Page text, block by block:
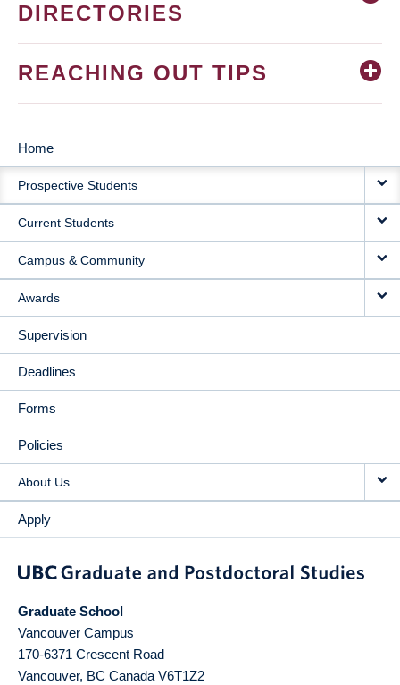
DIRECTORIES
REACHING OUT TIPS
MAIN
NAVIGATION
Home
Prospective Students
Current Students
Campus & Community
Awards
Supervision
Deadlines
Forms
Policies
About Us
Apply
Graduate School
Vancouver Campus
170-6371 Crescent Road
Vancouver, BC Canada V6T1Z2